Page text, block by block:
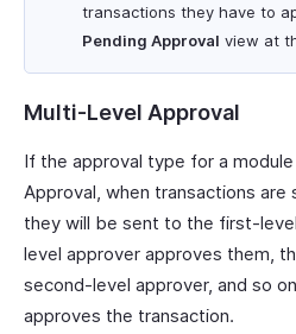
transactions they have to
Pending Approval view at
Multi-Level Approval
If the approval type for a
Approval, when transactions
they will be sent to the first-
level approver approves them,
second-level approver, and so
approves the transaction.